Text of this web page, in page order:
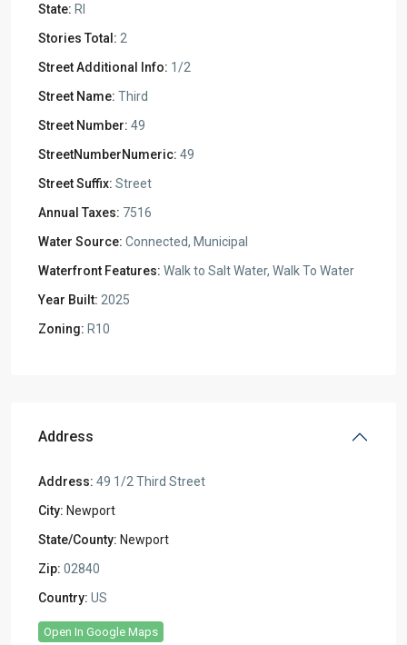
State: RI
Stories Total: 2
Street Additional Info: 1/2
Street Name: Third
Street Number: 49
StreetNumberNumeric: 49
Street Suffix: Street
Annual Taxes: 7516
Water Source: Connected, Municipal
Waterfront Features: Walk to Salt Water, Walk To Water
Year Built: 2025
Zoning: R10
Address
Address: 49 1/2 Third Street
City: Newport
State/County: Newport
Zip: 02840
Country: US
Open In Google Maps